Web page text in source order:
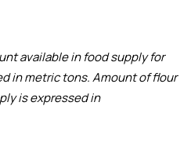
available in food supply for
in metric tons. Amount of flour
is expressed in